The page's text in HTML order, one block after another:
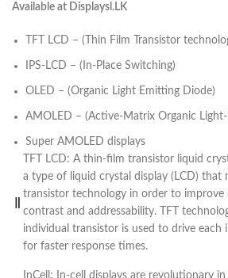
Available at Displaysl.LK
TFT LCD – (Thin Film Transistor
IPS-LCD – (In-Place Switching)
OLED – (Organic Light Emitting Diode)
AMOLED – (Active-Matrix Organic
Super AMOLED displays
TFT LCD: A thin-film transistor liquid
a type of liquid crystal display (LCD) that
transistor technology in order to improve
contrast and addressability. TFT
individual transistor is used to drive each
for faster response times.
InCell: In-cell displays are revolutionary